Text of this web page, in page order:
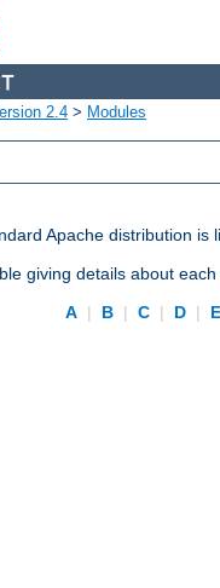
2.4 > Modules
Apache distribution
giving details about
A | B | C | D | E